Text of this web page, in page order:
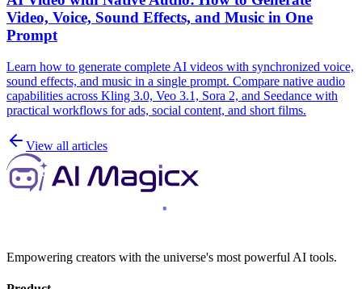
Video, Voice, Sound Effects, and Music in One
Prompt
Learn how to generate complete AI videos with synchronized voice,
sound effects, and music in a single prompt. Compare native audio
capabilities across Kling 3.0, Veo 3.1, Sora 2, and Seedance with
practical workflows for ads, social content, and short films.
View all articles
Empowering creators with the universe's most powerful AI tools.